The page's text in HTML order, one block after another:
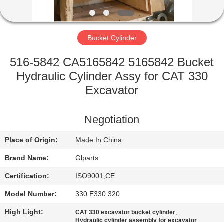
ABOUT
US
FACTORY
TOUR
CONTACT
US
NEWS
Bucket Cylinder
516-5842 CA5165842 5165842 Bucket
Hydraulic Cylinder Assy for CAT 330
Excavator
Negotiation
Place of Origin: Made In China
Brand Name: Glparts
Certification: ISO9001;CE
Model Number: 330 E330 320
High Light: CAT 330 excavator bucket cylinder,
,